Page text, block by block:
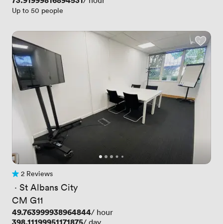
Up to 50 people
2 Reviews
2 Reviews
· St Albans City
CM G11
Price
49.763999938964844/ hour
/ day